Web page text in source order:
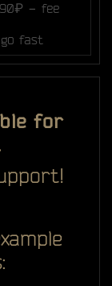
− fee
fast
for